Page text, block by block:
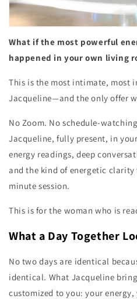
What if the most powerful
happened in your own living
This is the most intimate, most
Jacqueline—and the only offer
No Zoom. No schedule-
Jacqueline, fully present, in
energy readings, deep
and the kind of energetic
minute session.
This is for the woman who is
What a Day Together
No two days are identical
identical. What Jacqueline
customized to you: your